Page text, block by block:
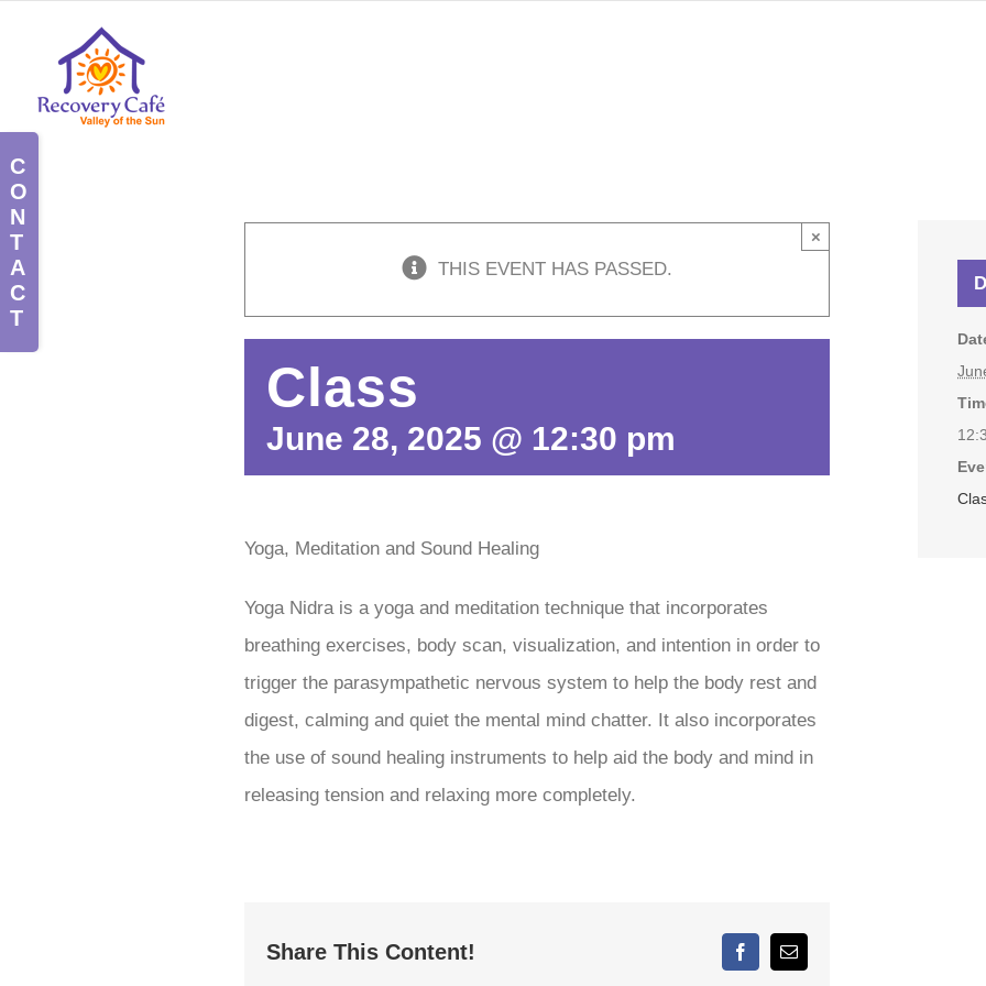
content
THIS EVENT HAS PASSED.
×
Class
June 28, 2025 @ 12:30 pm
Yoga, Meditation and Sound Healing
Yoga Nidra is a yoga and meditation technique that incorporates
breathing exercises, body scan, visualization, and intention in order to
trigger the parasympathetic nervous system to help the body rest and
digest, calming and quiet the mental mind chatter. It also incorporates
the use of sound healing instruments to help aid the body and mind in
releasing tension and relaxing more completely.
Share This Content! FacebookEmail
Sliding
Bar
Area